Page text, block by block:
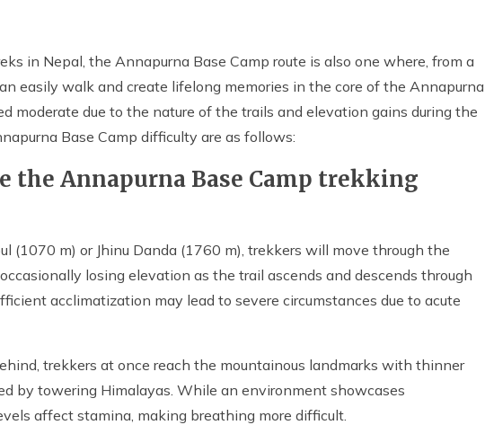
in Nepal, the Annapurna Base Camp route is also one where, from a
easily walk and create lifelong memories in the core of the Annapurna
moderate due to the nature of the trails and elevation gains during the
Base Camp difficulty are as follows:
the Annapurna Base Camp trekking
(1070 m) or Jhinu Danda (1760 m), trekkers will move through the
losing elevation as the trail ascends and descends through
acclimatization may lead to severe circumstances due to acute
trekkers at once reach the mountainous landmarks with thinner
by towering Himalayas. While an environment showcases
affect stamina, making breathing more difficult.